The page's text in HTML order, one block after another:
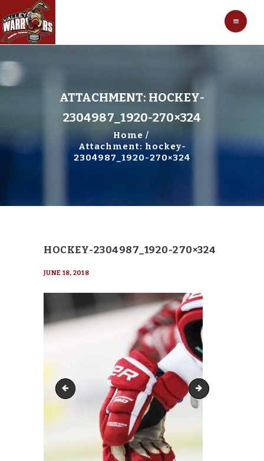
ATTACHMENT: HOCKEY-
2304987_1920-270×324
Home
Attachment: hockey-
2304987_1920-270×324
HOCKEY-2304987_1920-270×324
JUNE 18, 2018
hockey-2304987_1920-270x152 hockey-